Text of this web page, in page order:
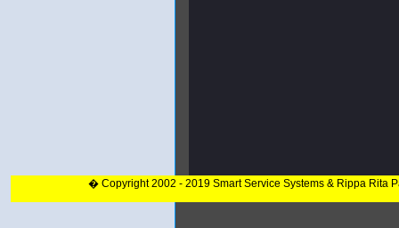
� Copyright 2002 - 2019 Smart Service Systems & Rippa Rita